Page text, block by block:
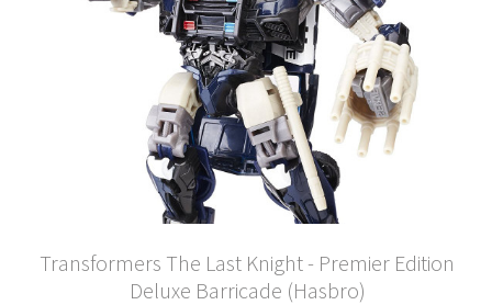
Transformers The Last Knight - Premier Edition
Deluxe Barricade (Hasbro)